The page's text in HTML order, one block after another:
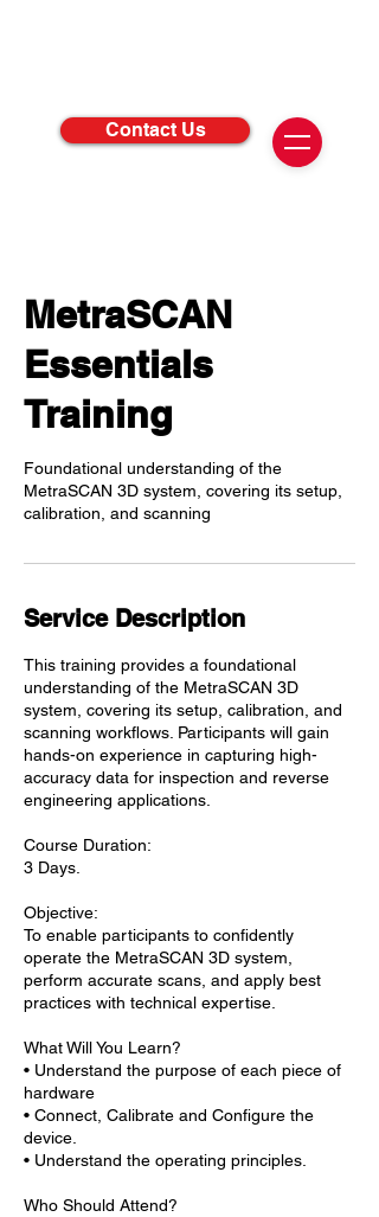
Contact Us
MetraSCAN
Essentials
Training
Foundational understanding of the
MetraSCAN 3D system, covering its setup,
calibration, and scanning
Service Description
This training provides a foundational
understanding of the MetraSCAN 3D
system, covering its setup, calibration, and
scanning workflows. Participants will gain
hands-on experience in capturing high-
accuracy data for inspection and reverse
engineering applications.
Course Duration:
3 Days.
Objective:
To enable participants to confidently
operate the MetraSCAN 3D system,
perform accurate scans, and apply best
practices with technical expertise.
What Will You Learn?
• Understand the purpose of each piece of
hardware
• Connect, Calibrate and Configure the
device.
• Understand the operating principles.
Who Should Attend?